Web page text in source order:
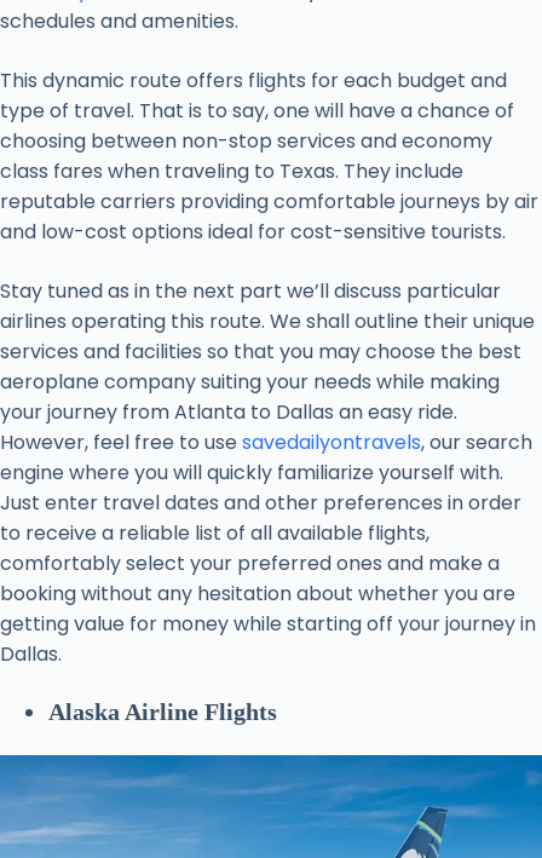
schedules and amenities.
This dynamic route offers flights for each budget and
type of travel. That is to say, one will have a chance of
choosing between non-stop services and economy
class fares when traveling to Texas. They include
reputable carriers providing comfortable journeys by air
and low-cost options ideal for cost-sensitive tourists.
Stay tuned as in the next part we’ll discuss particular
airlines operating this route. We shall outline their unique
services and facilities so that you may choose the best
aeroplane company suiting your needs while making
your journey from Atlanta to Dallas an easy ride.
However, feel free to usesavedailyontravels, our search
engine where you will quickly familiarize yourself with.
Just enter travel dates and other preferences in order
to receive a reliable list of all available flights,
comfortably select your preferred ones and make a
booking without any hesitation about whether you are
getting value for money while starting off your journey in
Dallas.
Alaska Airline Flights